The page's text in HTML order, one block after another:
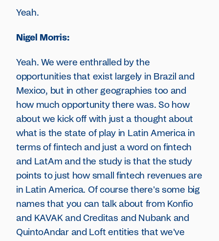
Yeah.
Nigel Morris:
Yeah. We were enthralled by the
opportunities that exist largely in Brazil and
Mexico, but in other geographies too and
how much opportunity there was. So how
about we kick off with just a thought about
what is the state of play in Latin America in
terms of fintech and just a word on fintech
and LatAm and the study is that the study
points to just how small fintech revenues are
in Latin America. Of course there's some big
names that you can talk about from Konfio
and KAVAK and Creditas and Nubank and
QuintoAndar and Loft entities that we've